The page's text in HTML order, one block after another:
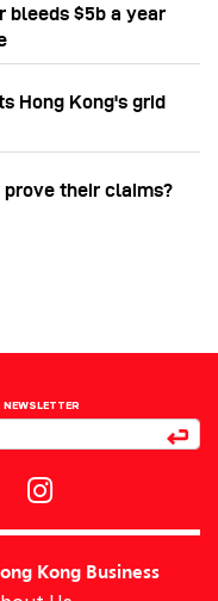
bleeds $5b a year
Hong Kong's grid
prove their claims?
Kong Business